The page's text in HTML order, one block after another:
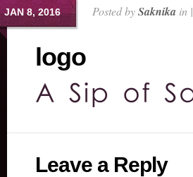
JAN 8, 2016 Posted bySaknika in |
logo
Leave a Reply